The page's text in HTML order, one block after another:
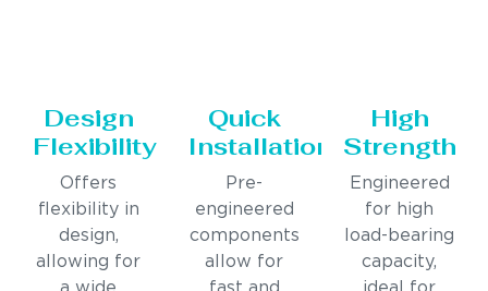
Design
Flexibility
Offers
flexibility in
design,
allowing for
Quick
Installation
Pre-
engineered
components
allow for
High
Strength
Engineered
for high
load-bearing
capacity,